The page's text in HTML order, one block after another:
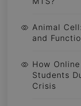
Animal
and
How
Students
Crisis